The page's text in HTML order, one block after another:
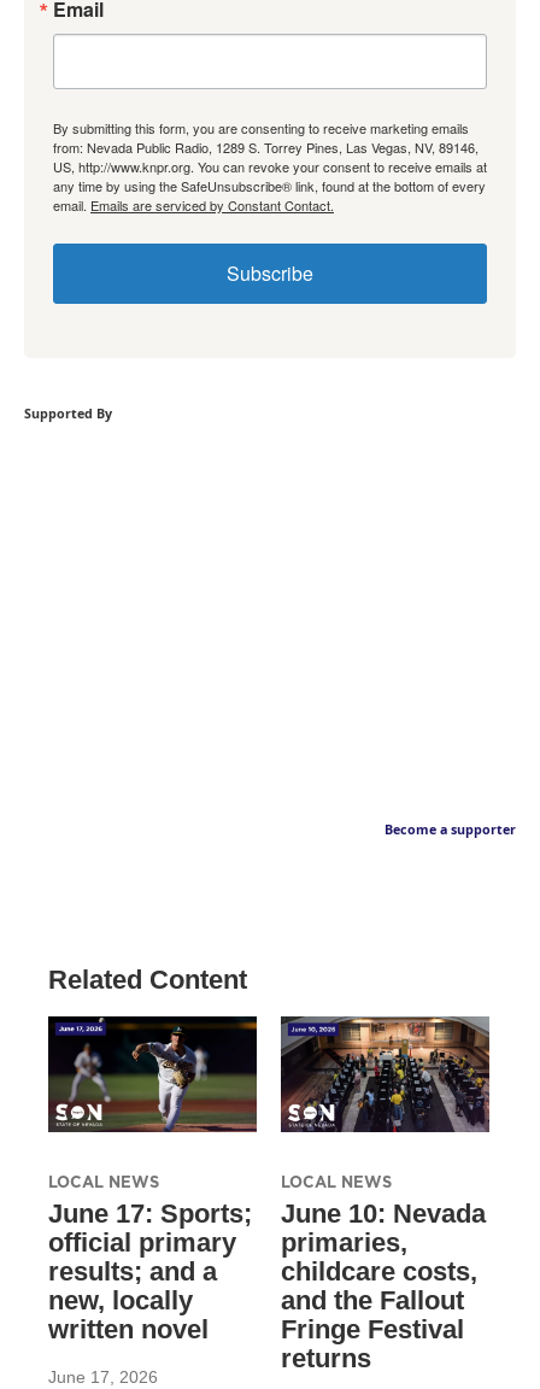
Email
By submitting this form, you are consenting to receive marketing emails
from: Nevada Public Radio, 1289 S. Torrey Pines, Las Vegas, NV, 89146,
US, http://www.knpr.org. You can revoke your consent to receive emails at
any time by using the SafeUnsubscribe® link, found at the bottom of every
email. Emails are serviced by Constant Contact.
Subscribe
Supported By
Become a supporter
Related Content
LOCAL NEWS
June 17: Sports;
official primary
results; and a
new, locally
written novel
June 17, 2026
LOCAL NEWS
June 10: Nevada
primaries,
childcare costs,
and the Fallout
Fringe Festival
returns